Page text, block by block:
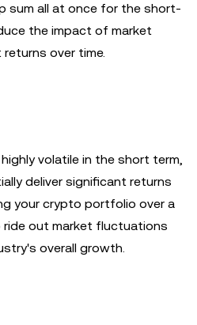
sum all at once for the short-
the impact of market
over time.
volatile in the short term,
deliver significant returns
your crypto portfolio over a
ride out market fluctuations
overall growth.